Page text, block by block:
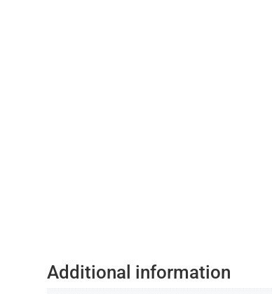
Additional information